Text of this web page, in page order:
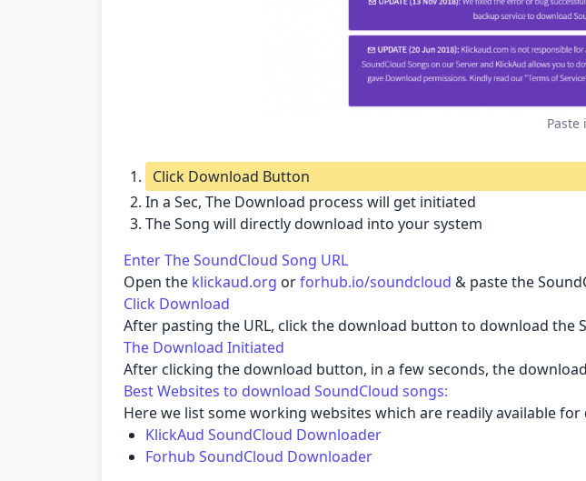
Paste
Click Download Button
In a Sec, The Download process will get initiated
The Song will directly download into your system
Enter The SoundCloud Song URL
Open the klickaud.org orforhub.io/soundcloud & paste the
Click Download
After pasting the URL, click the download button to download the
The Download Initiated
After clicking the download button, in a few seconds, the
Best Websites to download SoundCloud songs:
Here we list some working websites which are readily available
KlickAud SoundCloud Downloader
Forhub SoundCloud Downloader